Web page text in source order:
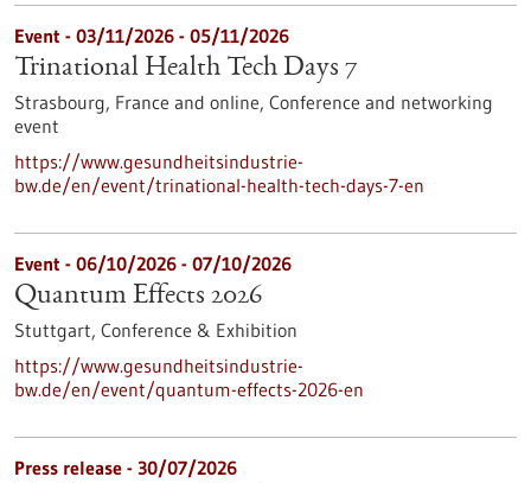
Event - 03/11/2026 - 05/11/2026
Trinational Health Tech Days 7
Strasbourg, France and online, Conference and networking
event
https://www.gesundheitsindustrie-
bw.de/en/event/trinational-health-tech-days-7-en
Event - 06/10/2026 - 07/10/2026
Quantum Effects 2026
Stuttgart, Conference & Exhibition
https://www.gesundheitsindustrie-
bw.de/en/event/quantum-effects-2026-en
Press release - 30/07/2026